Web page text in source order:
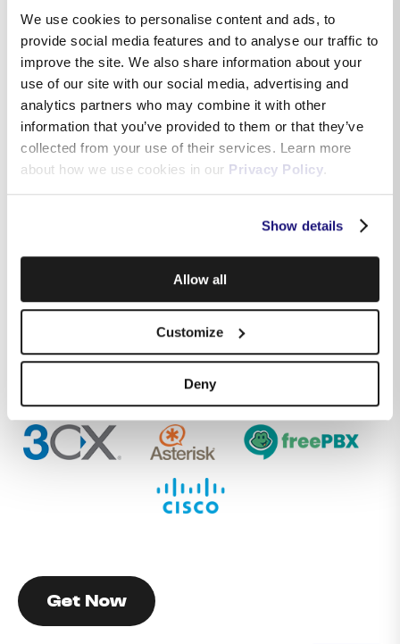
We use cookies to personalise content and ads, to
provide social media features and to analyse our traffic to
improve the site. We also share information about your
use of our site with our social media, advertising and
analytics partners who may combine it with other
information that you’ve provided to them or that they’ve
collected from your use of their services. Learn more
about how we use cookies in our Privacy Policy.
Show details
Allow all
Customize
Deny
SIP Trunk over IP
either through a secure internet connection or over a
Our flexible commercial approach and dedicated
service delivery team will get your service up and
running in no time.
The Melita Business SIP trunk solution is already
integrated with leading SIP PBX brands such as 3CX,
Asterisk, FreePBX and Cisco.
Get Now